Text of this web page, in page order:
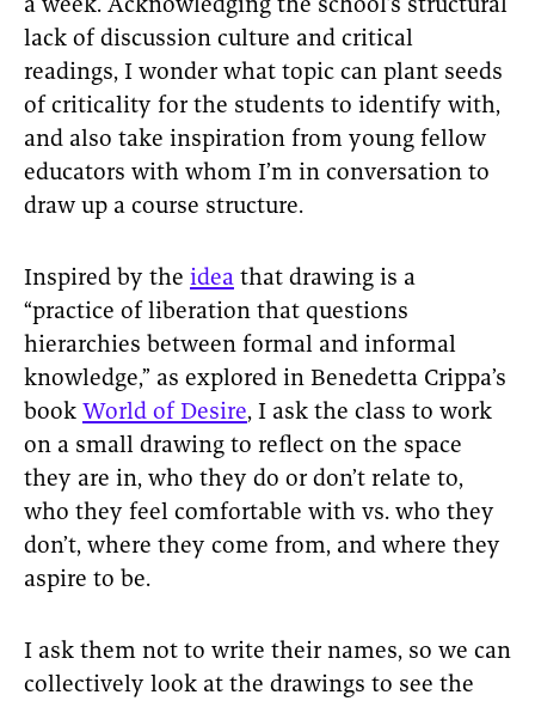
a week. Acknowledging the school’s structural
lack of discussion culture and critical
readings, I wonder what topic can plant seeds
of criticality for the students to identify with,
and also take inspiration from young fellow
educators with whom I’m in conversation to
draw up a course structure.
Inspired by the idea that drawing is a
“practice of liberation that questions
hierarchies between formal and informal
knowledge,” as explored in Benedetta Crippa’s
book World of Desire, I ask the class to work
on a small drawing to reflect on the space
they are in, who they do or don’t relate to,
who they feel comfortable with vs. who they
don’t, where they come from, and where they
aspire to be.
I ask them not to write their names, so we can
collectively look at the drawings to see the